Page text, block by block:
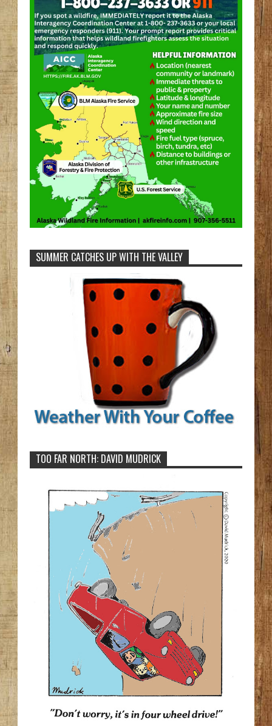
SUMMER CATCHES UP WITH THE VALLEY
TOO FAR NORTH: DAVID MUDRICK